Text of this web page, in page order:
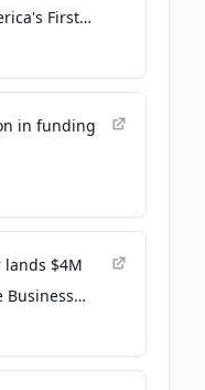
First
OEM -
in funding
lands $4M
Business